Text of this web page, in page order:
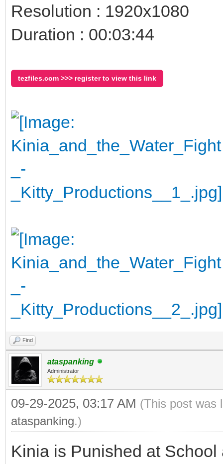
Resolution : 1920x1080
Duration : 00:03:44
tezfiles.com >>> register to view this link
Find
ataspanking
Administrator
09-29-2025, 03:17 AM (This post was
ataspanking.)
Kinia is Punished at